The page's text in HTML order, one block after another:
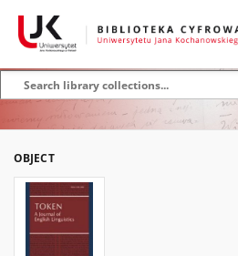
OBJECT